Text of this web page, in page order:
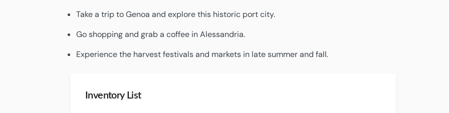
Take a trip to Genoa and explore this historic port city.
Go shopping and grab a coffee in Alessandria.
Experience the harvest festivals and markets in late summer and fall.
Inventory List